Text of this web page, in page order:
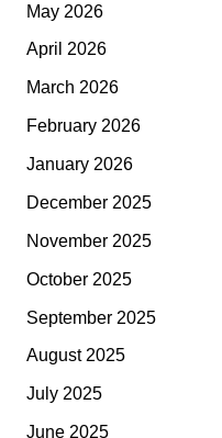
May 2026
April 2026
March 2026
February 2026
January 2026
December 2025
November 2025
October 2025
September 2025
August 2025
July 2025
June 2025